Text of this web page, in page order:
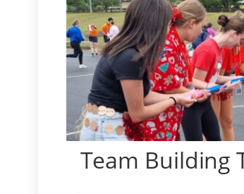
Team Building